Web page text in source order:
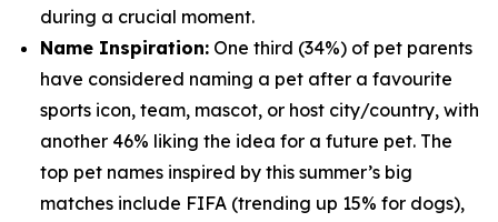
during a crucial moment.
Name Inspiration: One third (34%) of pet parents
have considered naming a pet after a favourite
sports icon, team, mascot, or host city/country, with
another 46% liking the idea for a future pet. The
top pet names inspired by this summer’s big
matches include FIFA (trending up 15% for dogs),